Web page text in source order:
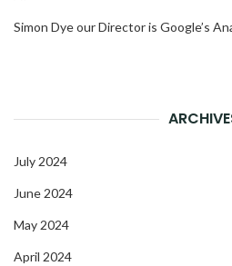
Simon Dye our Director is Google’s
July 2024
June 2024
May 2024
April 2024